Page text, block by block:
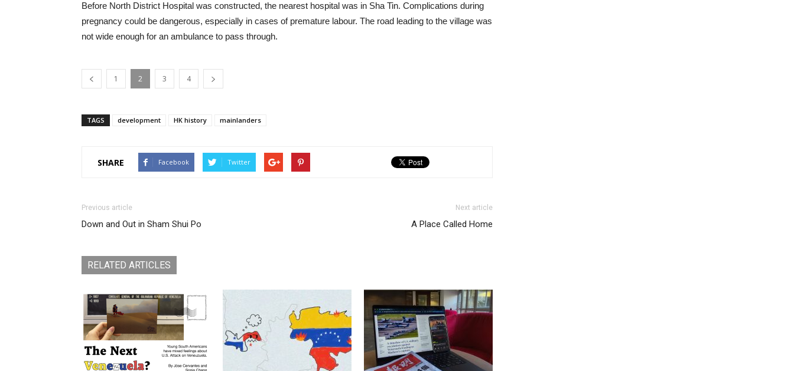
Before North District Hospital was constructed, the nearest hospital was in Sha Tin. Complications during
pregnancy could be dangerous, especially in cases of premature labour. The road leading to the village was
not wide enough for an ambulance to pass through.
1 2 3 4
TAGS development HK history mainlanders
SHARE Facebook Twitter
Previous article
Down and Out in Sham Shui Po
Next article
A Place Called Home
RELATED ARTICLES